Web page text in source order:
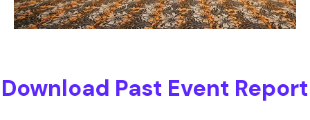
Download Past Event Report